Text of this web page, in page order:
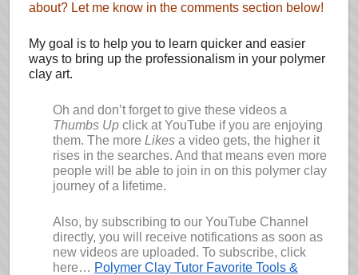
about? Let me know in the comments section below!
My goal is to help you to learn quicker and easier
ways to bring up the professionalism in your polymer
clay art.
Oh and don’t forget to give these videos a
Thumbs Up click at YouTube if you are enjoying
them. The more Likes a video gets, the higher it
rises in the searches. And that means even more
people will be able to join in on this polymer clay
journey of a lifetime.
Also, by subscribing to our YouTube Channel
directly, you will receive notifications as soon as
new videos are uploaded. To subscribe, click
here… Polymer Clay Tutor Favorite Tools &